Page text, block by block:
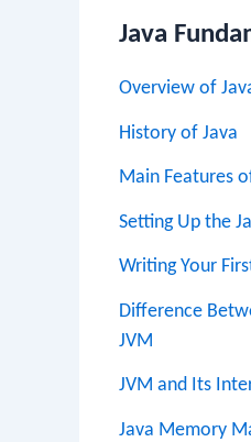
Java
Overview of
History of Java
Main Features
Setting Up the
Writing Your
Difference
JVM
JVM and Its
Java Memory